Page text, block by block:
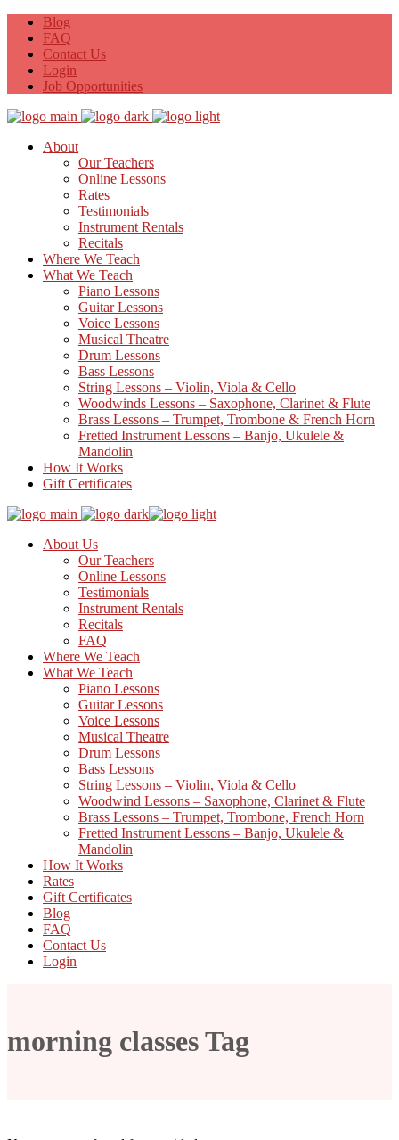
Blog
FAQ
Contact Us
Login
Job Opportunities
About
Our Teachers
Online Lessons
Rates
Testimonials
Instrument Rentals
Recitals
Where We Teach
What We Teach
Piano Lessons
Guitar Lessons
Voice Lessons
Musical Theatre
Drum Lessons
Bass Lessons
String Lessons – Violin, Viola & Cello
Woodwinds Lessons – Saxophone, Clarinet & Flute
Brass Lessons – Trumpet, Trombone & French Horn
Fretted Instrument Lessons – Banjo, Ukulele &
Mandolin
How It Works
Gift Certificates
About Us
Our Teachers
Online Lessons
Testimonials
Instrument Rentals
Recitals
FAQ
Where We Teach
What We Teach
Piano Lessons
Guitar Lessons
Voice Lessons
Musical Theatre
Drum Lessons
Bass Lessons
String Lessons – Violin, Viola & Cello
Woodwind Lessons – Saxophone, Clarinet & Flute
Brass Lessons – Trumpet, Trombone, French Horn
Fretted Instrument Lessons – Banjo, Ukulele &
Mandolin
How It Works
Rates
Gift Certificates
Blog
FAQ
Contact Us
Login
morning classes Tag